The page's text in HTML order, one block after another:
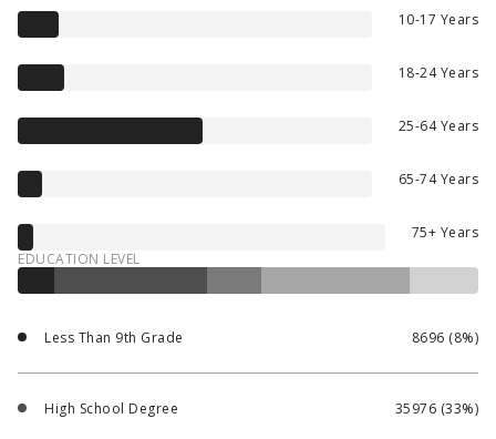
10-17 Years
18-24 Years
25-64 Years
65-74 Years
75+ Years
EDUCATION LEVEL
Less Than 9th Grade 8696 (8%)
High School Degree 35976 (33%)